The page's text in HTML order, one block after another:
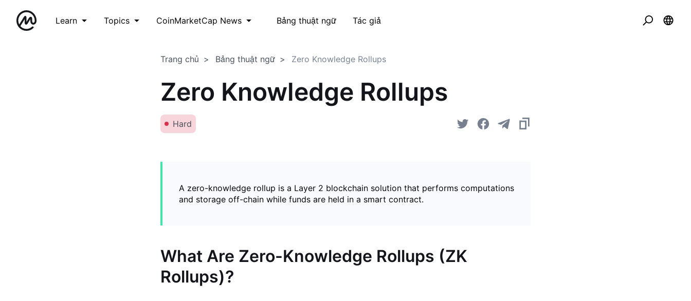
Learn Topics CoinMarketCap News Bảng thuật ngữ Tác giả
Trang chủ Bảng thuật ngữ Zero Knowledge Rollups
Zero Knowledge Rollups
Hard
A zero-knowledge rollup is a Layer 2 blockchain solution that performs computations
and storage off-chain while funds are held in a smart contract.
What Are Zero-Knowledge Rollups (ZK
Rollups)?